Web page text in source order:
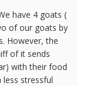
have 4 goats (
of our goats by
However, the
of it sends
with their food
stressful